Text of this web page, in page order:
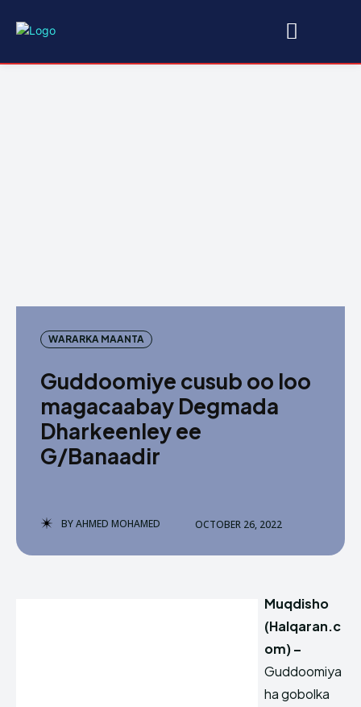
WARARKA MAANTA
Guddoomiye cusub oo loo
magacaabay Degmada
Dharkeenley ee
G/Banaadir
BYAHMED MOHAMED OCTOBER 26, 2022
Muqdisho
(Halqaran.c
om) –
Guddoomiya
ha gobolka